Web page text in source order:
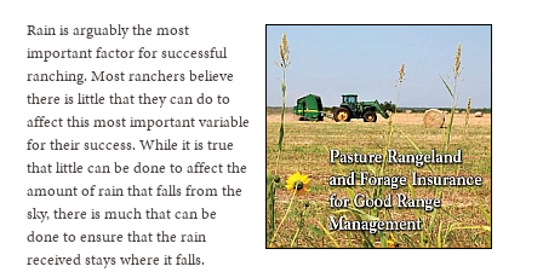
Rain is arguably the most
important factor for successful
ranching. Most ranchers believe
there is little that they can do to
affect this most important variable
for their success. While it is true
that little can be done to affect the
amount of rain that falls from the
sky, there is much that can be
doneto ensure that the rain
received stays where it falls.